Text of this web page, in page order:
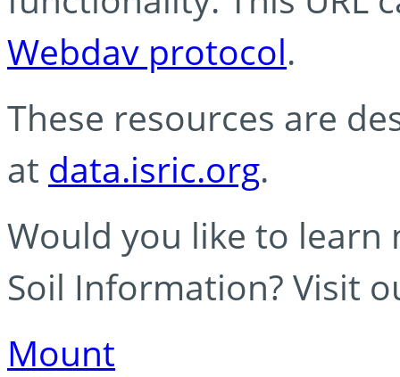
Webdav protocol.
These resources are
at data.isric.org.
Would you like to learn
Soil Information? Visit
Mount